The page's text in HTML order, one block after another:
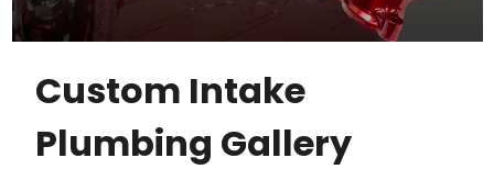
Custom Intake
Plumbing Gallery